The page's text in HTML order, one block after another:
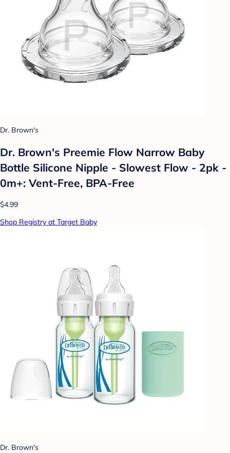
Dr. Brown's
Dr. Brown's Preemie Flow Narrow Baby
Bottle Silicone Nipple - Slowest Flow - 2pk -
0m+: Vent-Free, BPA-Free
$4.99
Shop Registry at Target Baby
Dr. Brown's